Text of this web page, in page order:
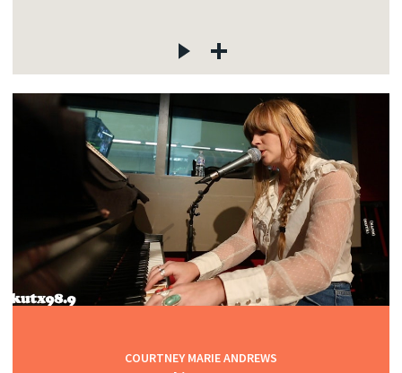
COURTNEY MARIE ANDREWS